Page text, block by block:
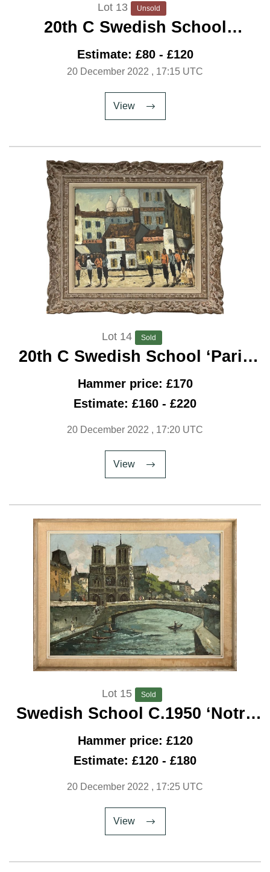
Lot 13 Unsold
20th C Swedish School
Estimate: £80 - £120
20 December 2022 , 17:15 UTC
View
Lot 14 Sold
20th C Swedish School ‘Paris
Hammer price: £170
Estimate: £160 - £220
20 December 2022 , 17:20 UTC
View
Lot 15 Sold
Swedish School C.1950 ‘Notre
Hammer price: £120
Estimate: £120 - £180
20 December 2022 , 17:25 UTC
View